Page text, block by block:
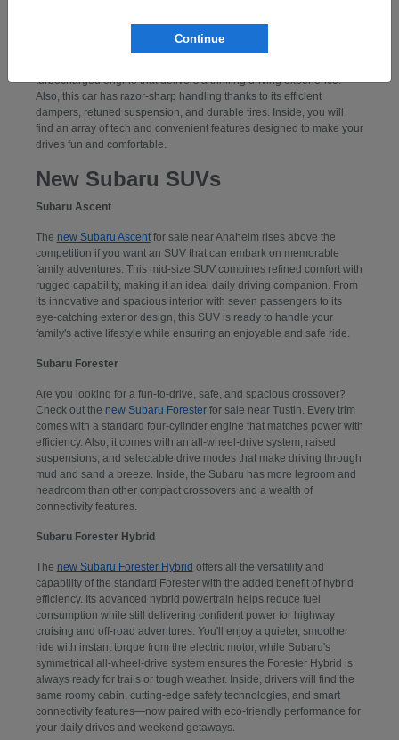
turbocharged engine that delivers a thrilling driving experience.
Also, this car has razor-sharp handling thanks to its efficient
dampers, retuned suspension, and durable tires. Inside, you will
find an array of tech and convenient features designed to make your
drives fun and comfortable.
New Subaru SUVs
Subaru Ascent
The new Subaru Ascentfor sale near Anaheim rises above the
competition if you want an SUV that can embark on memorable
family adventures. This mid-size SUV combines refined comfort with
rugged capability, making it an ideal daily driving companion. From
its innovative and spacious interior with seven passengers to its
eye-catching exterior design, this SUV is ready to handle your
family's active lifestyle while ensuring an enjoyable and safe ride.
Subaru Forester
Are you looking for a fun-to-drive, safe, and spacious crossover?
Check out the new Subaru Foresterfor sale near Tustin. Every trim
comes with a standard four-cylinder engine that matches power with
efficiency. Also, it comes with an all-wheel-drive system, raised
suspensions, and selectable drive modes that make driving through
mud and sand a breeze. Inside, the Subaru has more legroom and
headroom than other compact crossovers and a wealth of
connectivity features.
Subaru Forester Hybrid
The new Subaru Forester Hybrid offers all the versatility and
capability of the standard Forester with the added benefit of hybrid
efficiency. Its advanced hybrid powertrain helps reduce fuel
consumption while still delivering confident power for highway
cruising and off-road adventures. You'll enjoy a quieter, smoother
ride with instant torque from the electric motor, while Subaru's
symmetrical all-wheel-drive system ensures the Forester Hybrid is
always ready for trails or tough weather. Inside, drivers will find the
same roomy cabin, cutting-edge safety technologies, and smart
connectivity features—now paired with eco-friendly performance for
your daily drives and weekend getaways.
Continue